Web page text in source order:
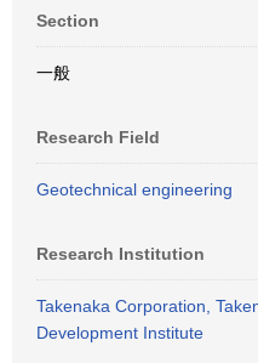
Section
一般
Research Field
Geotechnical engineering
Research Institution
Takenaka Corporation,
Development Institute